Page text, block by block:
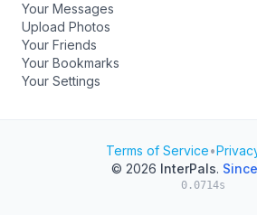
Your Messages
Upload Photos
Your Friends
Your Bookmarks
Your Settings
Terms of Service•
© 2026 InterPals.
0.0714s